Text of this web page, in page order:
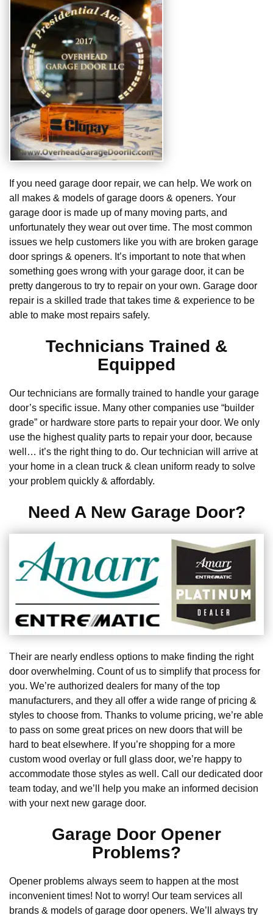
If you need garage door repair, we can help. We work on
all makes & models of garage doors & openers. Your
garage door is made up of many moving parts, and
unfortunately they wear out over time. The most common
issues we help customers like you with are broken garage
door springs & openers. It’s important to note that when
something goes wrong with your garage door, it can be
pretty dangerous to try to repair on your own. Garage door
repair is a skilled trade that takes time & experience to be
able to make most repairs safely.
Technicians Trained &
Equipped
Our technicians are formally trained to handle your garage
door’s specific issue. Many other companies use “builder
grade” or hardware store parts to repair your door. We only
use the highest quality parts to repair your door, because
well… it’s the right thing to do. Our technician will arrive at
your home in a clean truck & clean uniform ready to solve
your problem quickly & affordably.
Need A New Garage Door?
Their are nearly endless options to make finding the right
door overwhelming. Count of us to simplify that process for
you. We’re authorized dealers for many of the top
manufacturers, and they all offer a wide range of pricing &
styles to choose from. Thanks to volume pricing, we’re able
to pass on some great prices on new doors that will be
hard to beat elsewhere. If you’re shopping for a more
custom wood overlay or full glass door, we’re happy to
accommodate those styles as well. Call our dedicated door
team today, and we’ll help you make an informed decision
with your next new garage door.
Garage Door Opener
Problems?
Opener problems always seem to happen at the most
inconvenient times! Not to worry! Our team services all
brands & models of garage door openers. We’ll always try